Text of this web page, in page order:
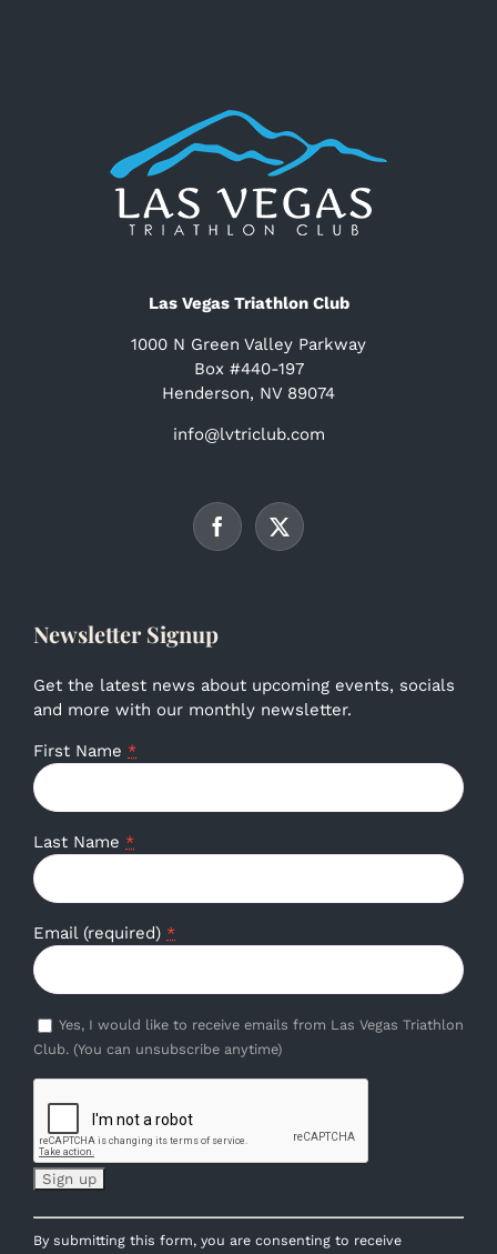
Las Vegas Triathlon Club
1000 N Green Valley Parkway
Box #440-197
Henderson, NV 89074
info@lvtriclub.com
Newsletter Signup
Get the latest news about upcoming events, socials
and more with our monthly newsletter.
First Name *
Last Name *
Email (required) *
Yes, I would like to receive emails from Las Vegas Triathlon
Club. (You can unsubscribe anytime)
Constant
Contact
By submitting this form, you are consenting to receive